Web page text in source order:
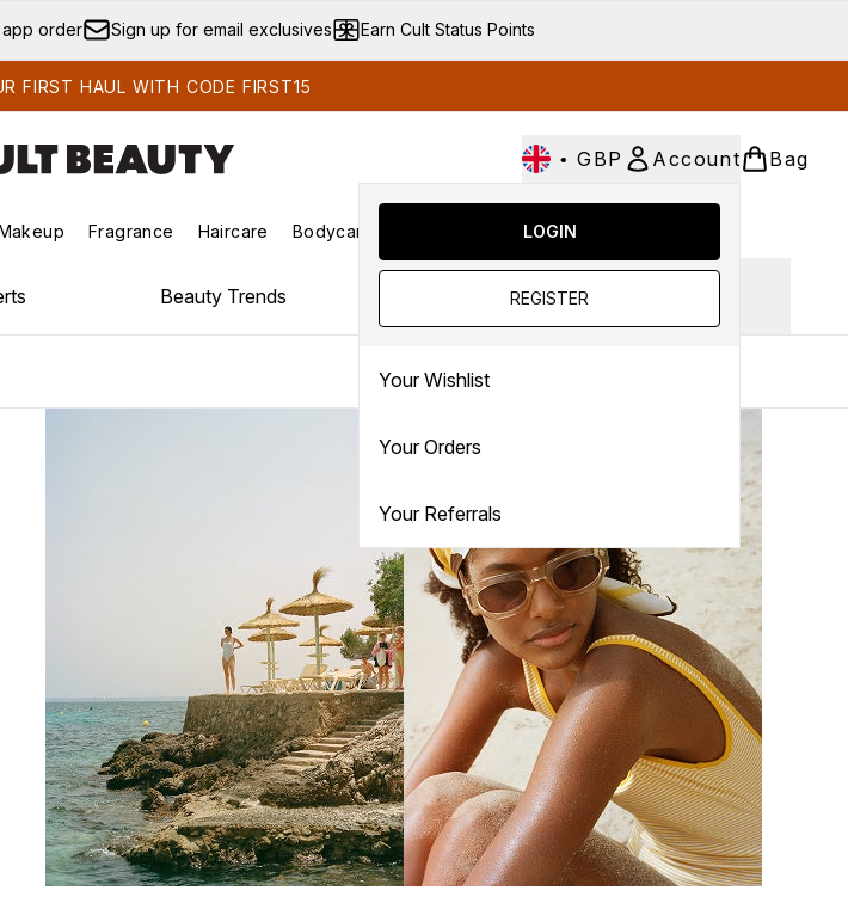
Skip to main content
app order Sign up for email exclusives Earn Cult Status Points
FIRST HAUL WITH CODE FIRST15
• GBP Account
LOGIN
REGISTER
Your Wishlist
Your Orders
Your Referrals
Bag
Enter submenu (Korean Skincare)
Enter submenu (Makeup)
Fragrance
Enter submenu (Fragrance)
Haircare Bodycare
Enter submenu (Bodycare)
SALE
Beauty Trends Ingredient focus